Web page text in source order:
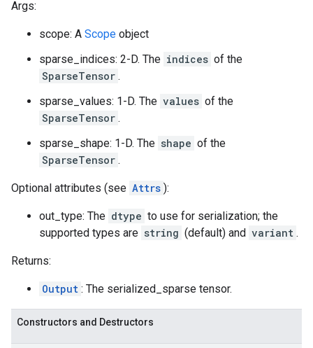
Args:
scope: A Scope object
sparse_indices: 2-D. The indices of the
SparseTensor .
sparse_values: 1-D. The values of the
SparseTensor .
sparse_shape: 1-D. The shape of the
SparseTensor .
Optional attributes (see Attrs ):
out_type: The dtype to use for serialization; the
supported types are string (default) and variant .
Returns:
Output : The serialized_sparse tensor.
Constructors and Destructors